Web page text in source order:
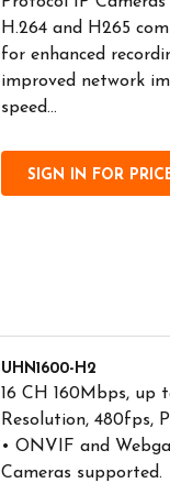
H.264 and H265
for enhanced
improved network
speed...
SIGN IN FOR
UHN1600-H2
16 CH 160Mbps, up
Resolution, 480fps,
• ONVIF and
Cameras supported.